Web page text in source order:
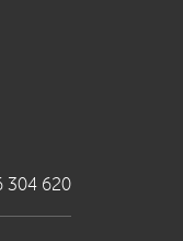
304 620